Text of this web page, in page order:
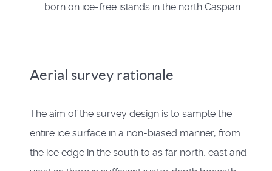
born on ice-free islands in the north Caspian
Aerial survey rationale
The aim of the survey design is to sample the
entire ice surface in a non-biased manner, from
the ice edge in the south to as far north, east and